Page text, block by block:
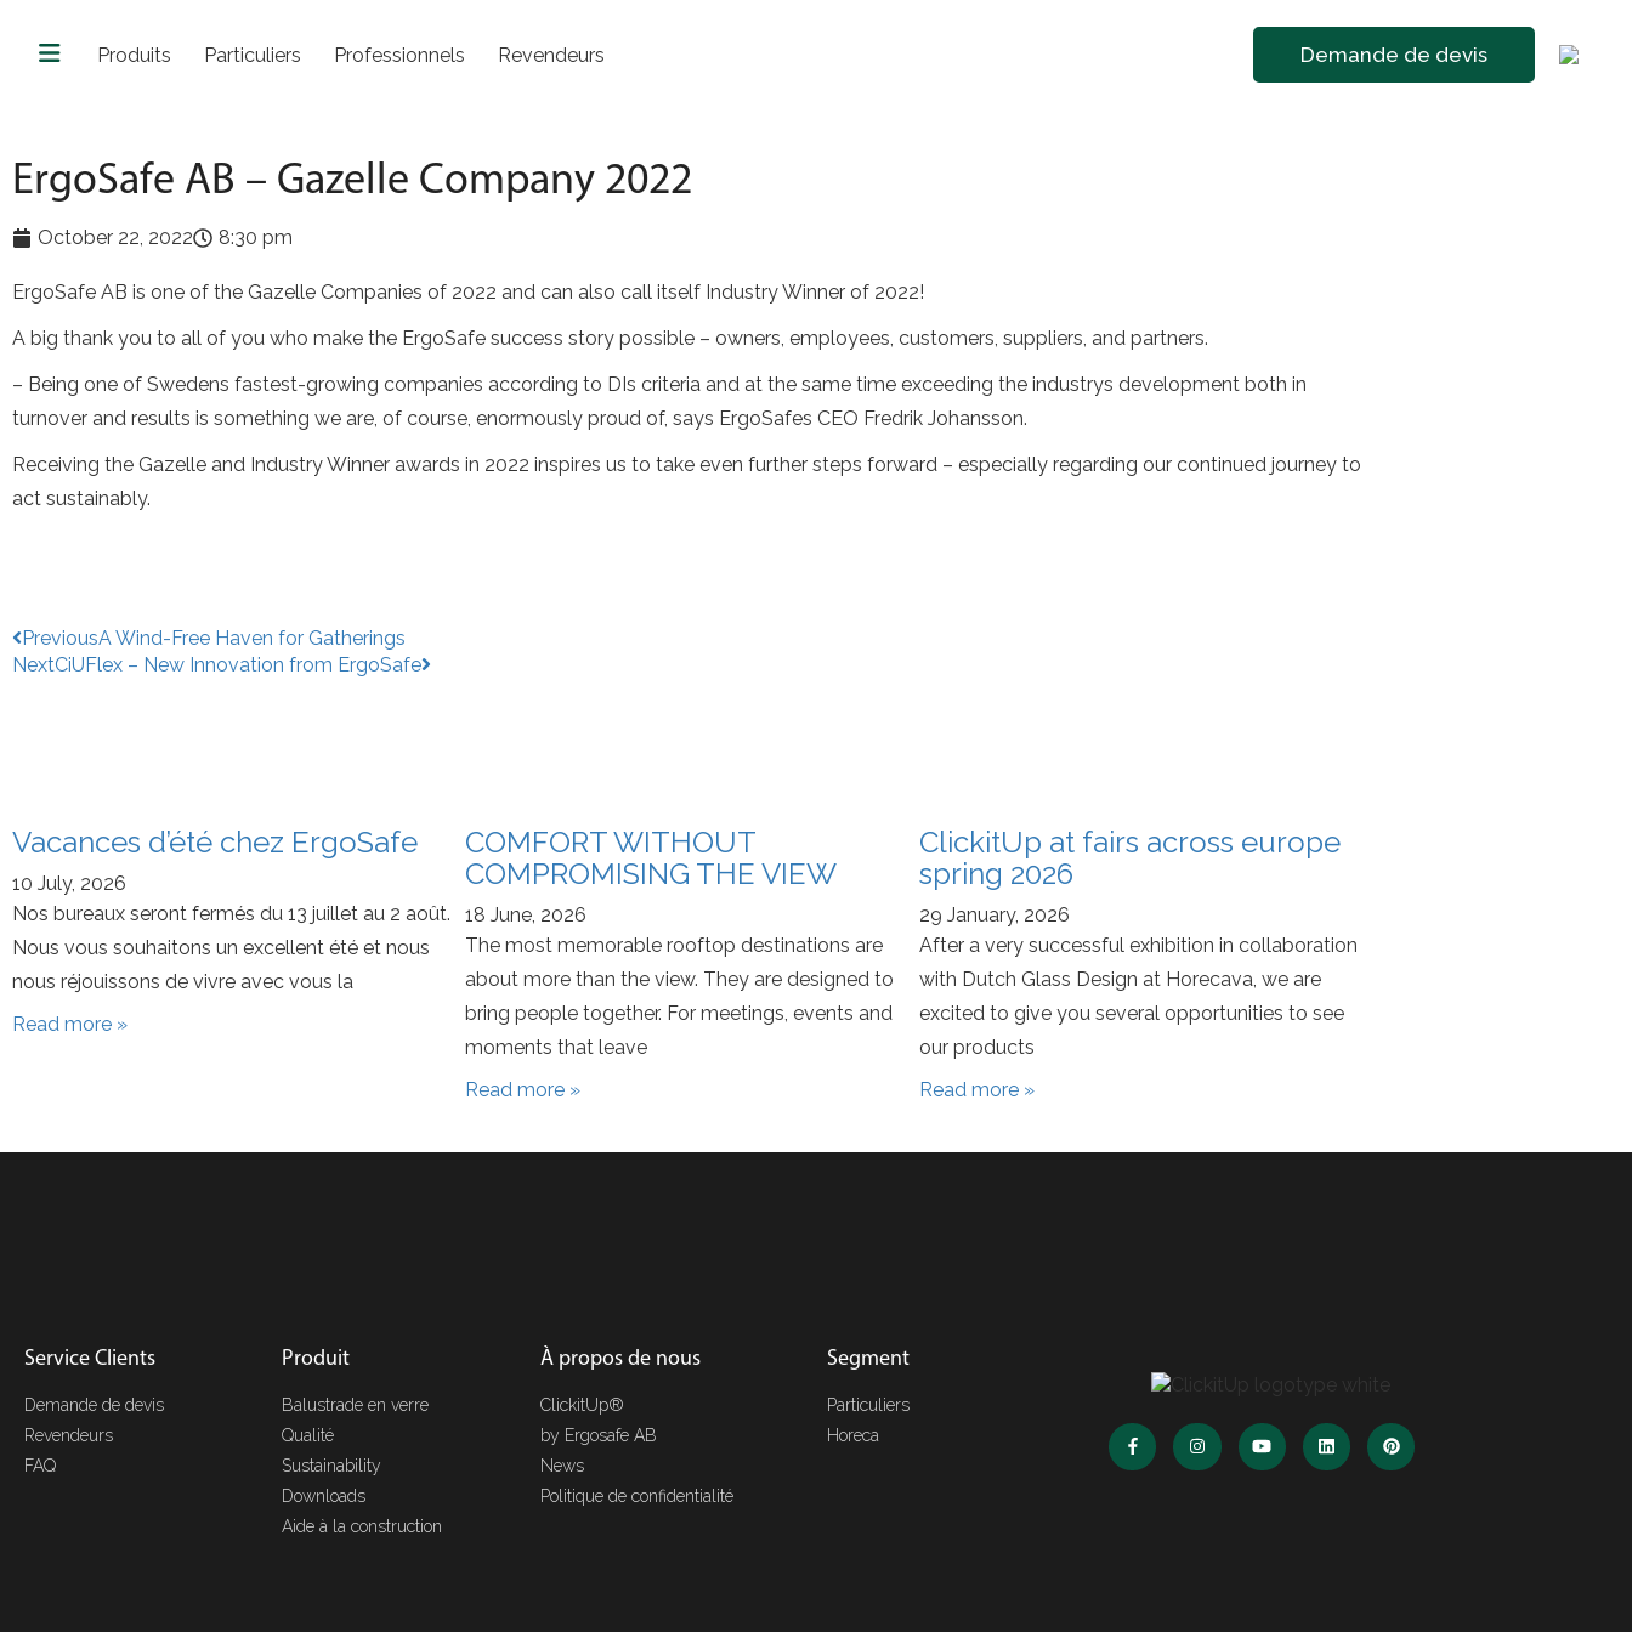
Produits Particuliers Professionnels Revendeurs Demande de devis
ErgoSafe AB – Gazelle Company 2022
October 22, 2022 8:30 pm
ErgoSafe AB is one of the Gazelle Companies of 2022 and can also call itself Industry Winner of 2022!
A big thank you to all of you who make the ErgoSafe success story possible – owners, employees, customers, suppliers, and partners.
– Being one of Swedens fastest-growing companies according to DIs criteria and at the same time exceeding the industrys development both in
turnover and results is something we are, of course, enormously proud of, says ErgoSafes CEO Fredrik Johansson.
Receiving the Gazelle and Industry Winner awards in 2022 inspires us to take even further steps forward – especially regarding our continued journey to
act sustainably.
PreviousA Wind-Free Haven for Gatherings
NextCiUFlex – New Innovation from ErgoSafe
Vacances d’été chez ErgoSafe
10 July, 2026
Nos bureaux seront fermés du 13 juillet au 2 août.
Nous vous souhaitons un excellent été et nous
nous réjouissons de vivre avec vous la
Read more »
COMFORT WITHOUT
COMPROMISING THE VIEW
18 June, 2026
The most memorable rooftop destinations are
about more than the view. They are designed to
bring people together. For meetings, events and
moments that leave
Read more »
ClickitUp at fairs across europe
spring 2026
29 January, 2026
After a very successful exhibition in collaboration
with Dutch Glass Design at Horecava, we are
excited to give you several opportunities to see
our products
Read more »
Service Clients
Demande de devis
Revendeurs
FAQ
Produit
Balustrade en verre
Qualité
Sustainability
Downloads
Aide à la construction
À propos de nous
ClickitUp®
by Ergosafe AB
News
Politique de confidentialité
Segment
Particuliers
Horeca